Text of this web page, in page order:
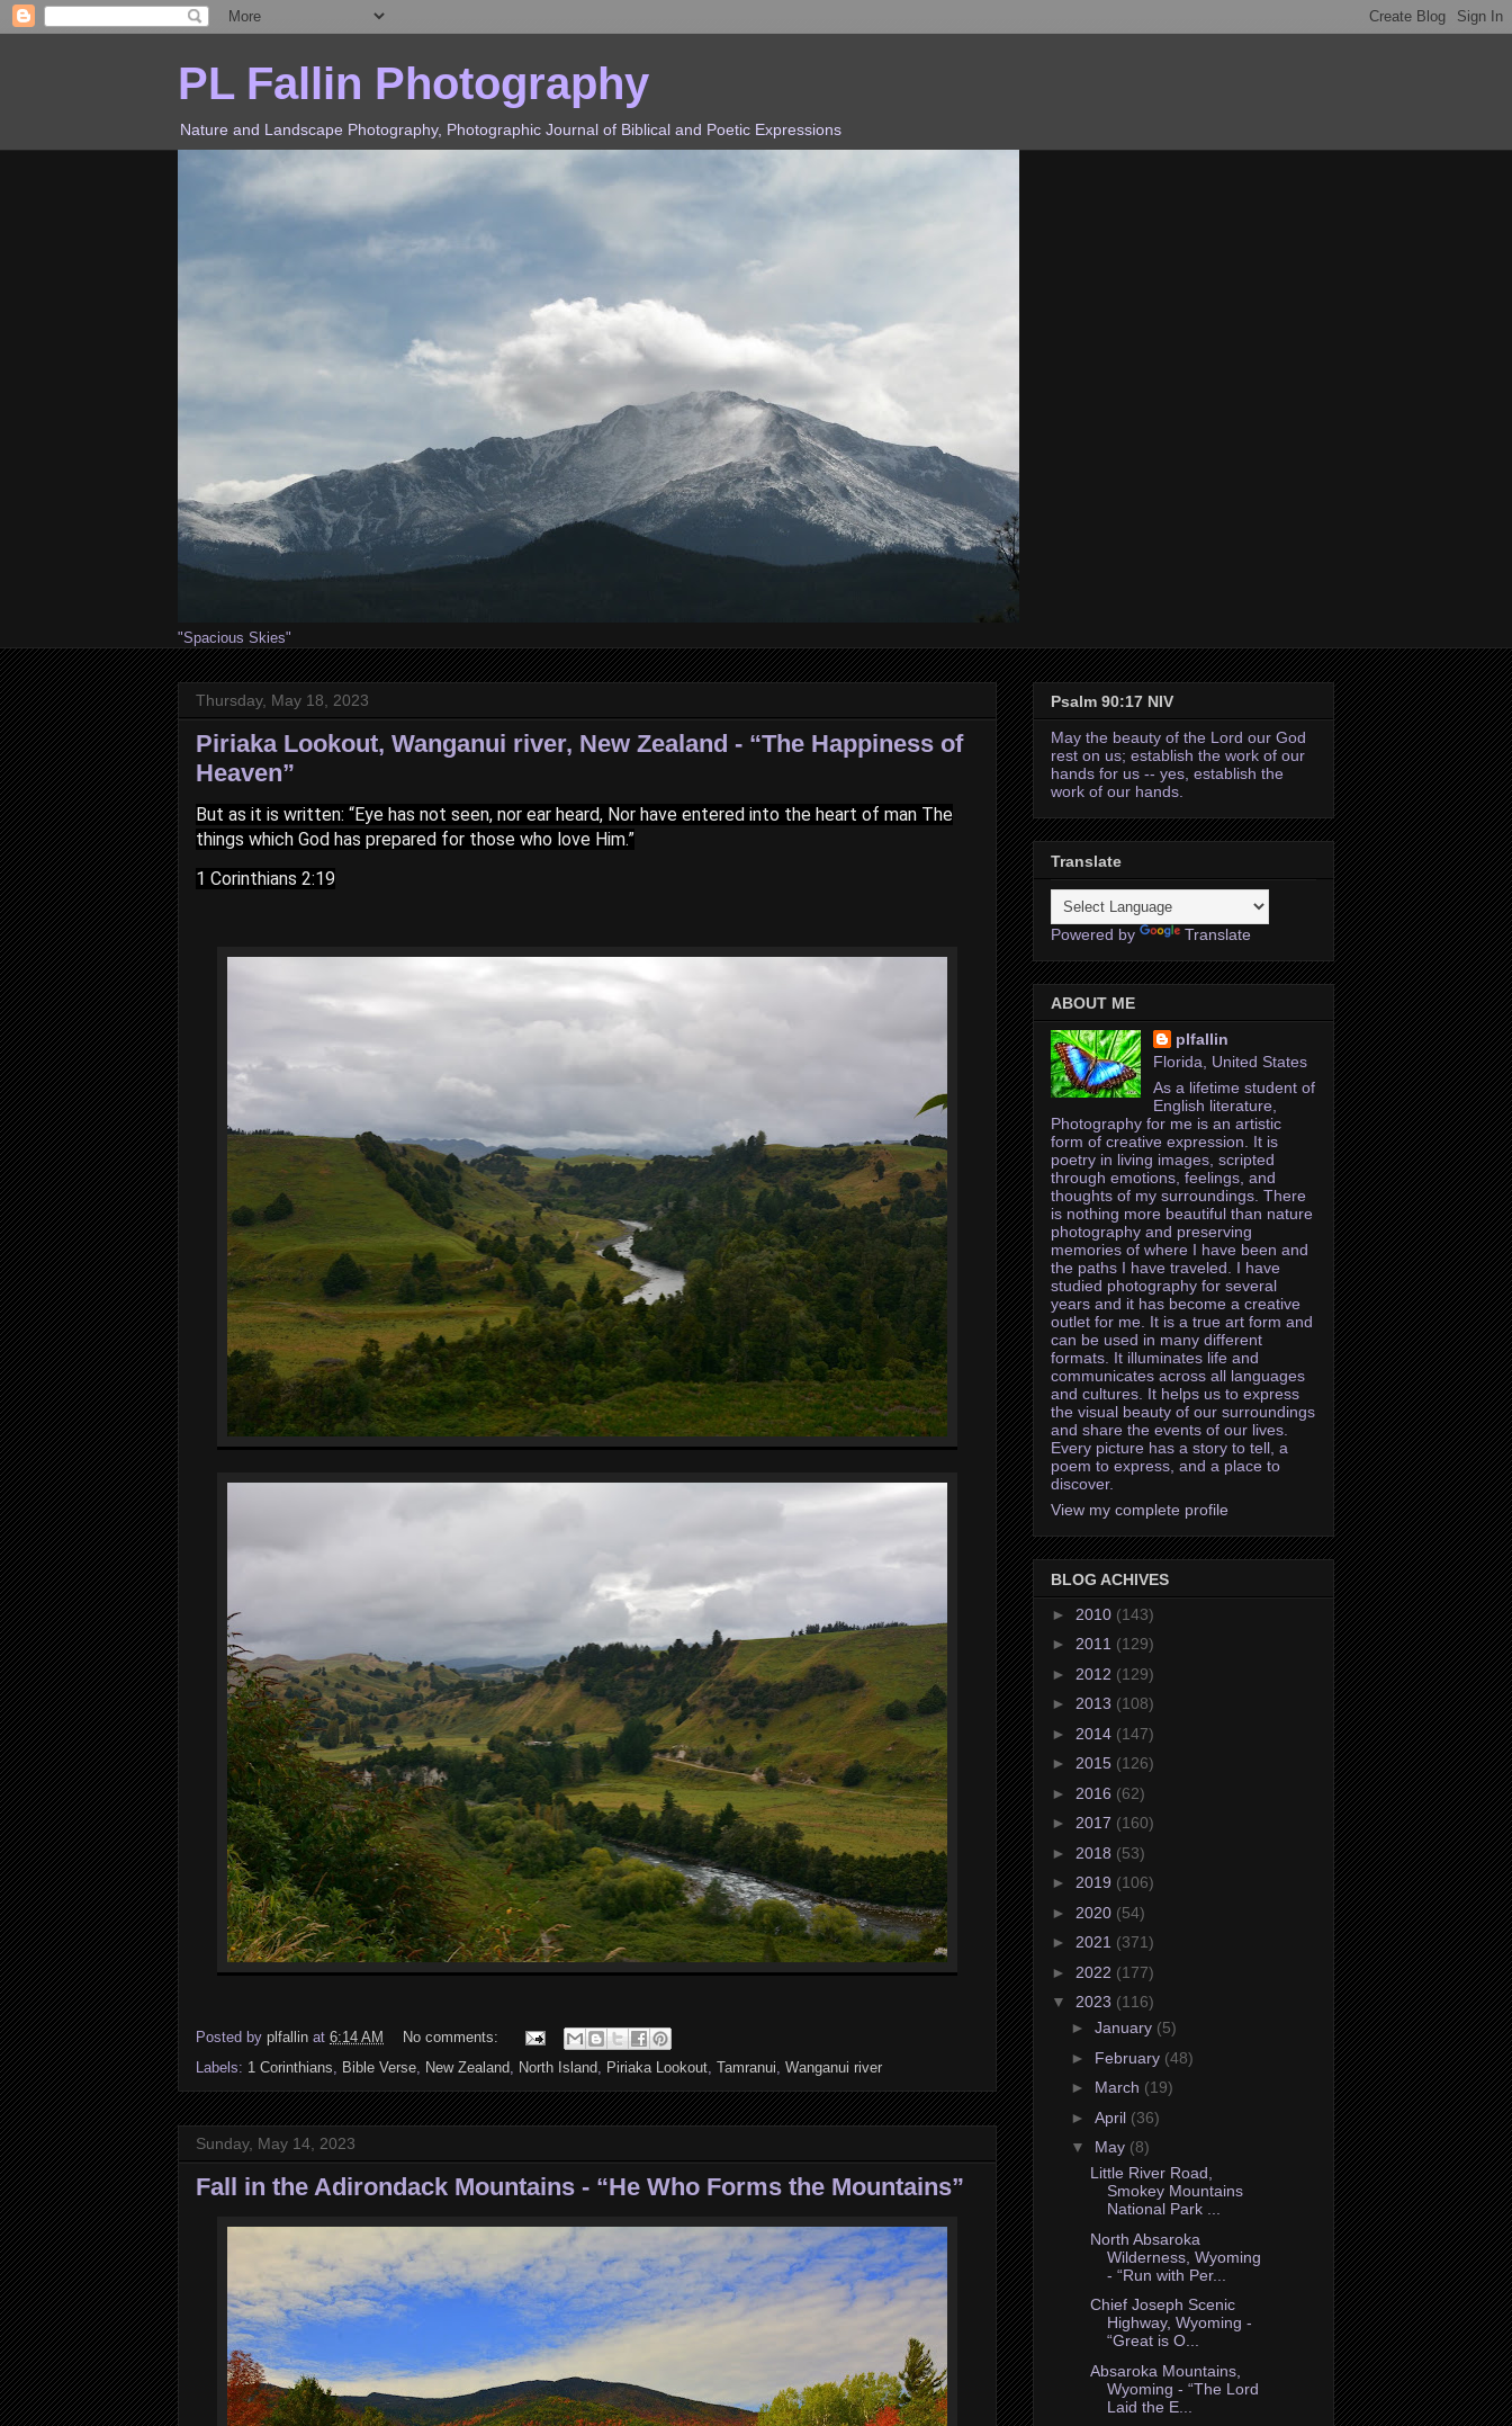
PL Fallin Photography
Nature and Landscape Photography, Photographic Journal of Biblical and Poetic Expressions
"Spacious Skies"
Thursday, May 18, 2023
Piriaka Lookout, Wanganui river, New Zealand - “The Happiness of
Heaven”
But as it is written: “Eye has not seen, nor ear heard, Nor have entered into the heart of man The
things which God has prepared for those who love Him.”
1 Corinthians 2:19
Posted by plfallin at 6:14 AM
No comments:
Labels: 1 Corinthians, Bible Verse, New Zealand, North Island, Piriaka Lookout, Tamranui, Wanganui river
Sunday, May 14, 2023
Fall in the Adirondack Mountains - “He Who Forms the Mountains”
Psalm 90:17 NIV
May the beauty of the Lord our God
rest on us; establish the work of our
hands for us -- yes, establish the
work of our hands.
Translate
Powered by Translate
ABOUT ME
plfallin
Florida, United States
As a lifetime student of
English literature,
Photography for me is an artistic
form of creative expression. It is
poetry in living images, scripted
through emotions, feelings, and
thoughts of my surroundings. There
is nothing more beautiful than nature
photography and preserving
memories of where I have been and
the paths I have traveled. I have
studied photography for several
years and it has become a creative
outlet for me. It is a true art form and
can be used in many different
formats. It illuminates life and
communicates across all languages
and cultures. It helps us to express
the visual beauty of our surroundings
and share the events of our lives.
Every picture has a story to tell, a
poem to express, and a place to
discover.
View my complete profile
BLOG ACHIVES
► 2010 (143)
► 2011 (129)
► 2012 (129)
► 2013 (108)
► 2014 (147)
► 2015 (126)
► 2016 (62)
► 2017 (160)
► 2018 (53)
► 2019 (106)
► 2020 (54)
► 2021 (371)
► 2022 (177)
▼ 2023 (116)
► January (5)
► February (48)
► March (19)
► April (36)
▼ May (8)
Little River Road,
Smokey Mountains
National Park ...
North Absaroka
Wilderness, Wyoming
- “Run with Per...
Chief Joseph Scenic
Highway, Wyoming -
“Great is O...
Absaroka Mountains,
Wyoming - “The Lord
Laid the E...